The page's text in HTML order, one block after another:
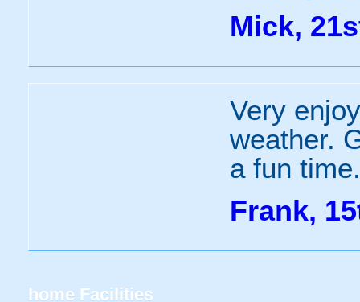
Mick,
Very
weather.
a fun time.
Frank,
home Facilities